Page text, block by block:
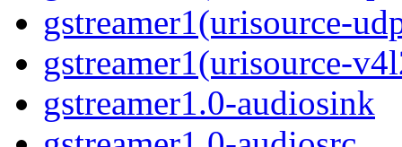
gstreamer1(urisource-
gstreamer1(urisource-
gstreamer1.0-audiosink